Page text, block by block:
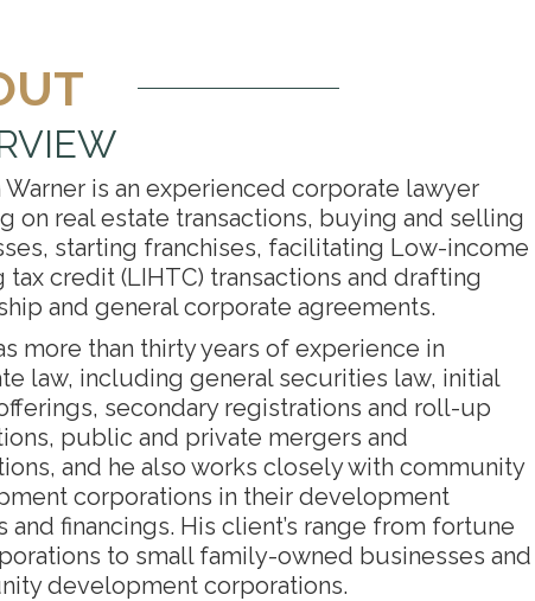
Warner is an experienced corporate lawyer
on real estate transactions, buying and selling
starting franchises, facilitating Low-income
tax credit (LIHTC) transactions and drafting
and general corporate agreements.
more than thirty years of experience in
law, including general securities law, initial
secondary registrations and roll-up
public and private mergers and
and he also works closely with community
corporations in their development
and financings. His client’s range from fortune
to small family-owned businesses and
development corporations.